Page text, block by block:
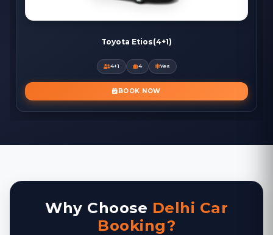
Toyota Etios(4+1)
4+1 4 Yes
BOOK NOW
Why Choose Delhi Car
Booking?